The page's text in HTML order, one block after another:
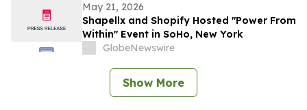
May 21, 2026
Shapellx and Shopify Hosted "Power From
Within" Event in SoHo, New York
GlobeNewswire
Show More